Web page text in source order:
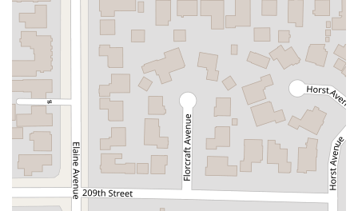
Pennsylvania Avenue
San Juan Avenue
Center Boulevard
Rockville Road
East Mission Road
North Main Avenue
Folsom-Auburn Road
Gold Lake Drive
Bandilier Circle Ellis Avenue
Grace Avenue
Warner Avenue
East Lansing Way
North Blackstone Avenue
North Fort Washington Road
North Friant Road
West Nees Avenue
East Commonwealth Avenue
West Gardena Boulevard
Arnold Drive
West Route 66
Hollister Avenue
Pardall Road
South Kellogg Avenue